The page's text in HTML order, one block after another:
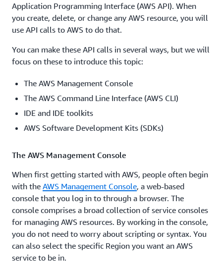
Application Programming Interface (AWS API). When
you create, delete, or change any AWS resource, you will
use API calls to AWS to do that.
You can make these API calls in several ways, but we will
focus on these to introduce this topic:
The AWS Management Console
The AWS Command Line Interface (AWS CLI)
IDE and IDE toolkits
AWS Software Development Kits (SDKs)
The AWS Management Console
When first getting started with AWS, people often begin
with the AWS Management Console, a web-based
console that you log in to through a browser. The
console comprises a broad collection of service consoles
for managing AWS resources. By working in the console,
you do not need to worry about scripting or syntax. You
can also select the specific Region you want an AWS
service to be in.